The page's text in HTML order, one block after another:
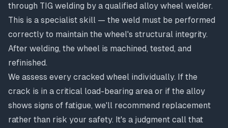
through TIG welding by a qualified alloy wheel welder.
This is a specialist skill — the weld must be performed
correctly to maintain the wheel's structural integrity.
After welding, the wheel is machined, tested, and
refinished.
We assess every cracked wheel individually. If the
crack is in a critical load-bearing area or if the alloy
shows signs of fatigue, we'll recommend replacement
rather than risk your safety. It's a judgment call that